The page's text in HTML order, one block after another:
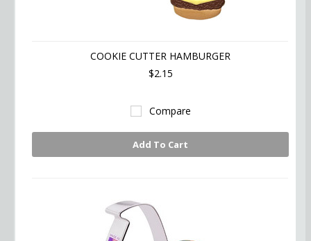
COOKIE CUTTER HAMBURGER
$2.15
Compare
Add To Cart